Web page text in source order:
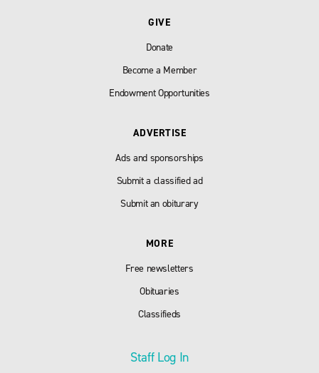
GIVE
Donate
Become a Member
Endowment Opportunities
ADVERTISE
Ads and sponsorships
Submit a classified ad
Submit an obiturary
MORE
Free newsletters
Obituaries
Classifieds
Staff Log In